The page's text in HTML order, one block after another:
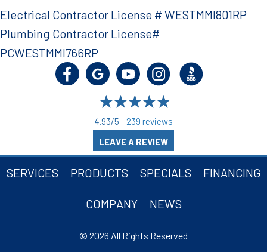
4.93/5 - 239 reviews
LEAVE A REVIEW
Electrical Contractor License # WESTMMI801RP
Plumbing Contractor License#
PCWESTMMI766RP
SERVICES PRODUCTS SPECIALS FINANCING
COMPANY NEWS
© 2026 All Rights Reserved